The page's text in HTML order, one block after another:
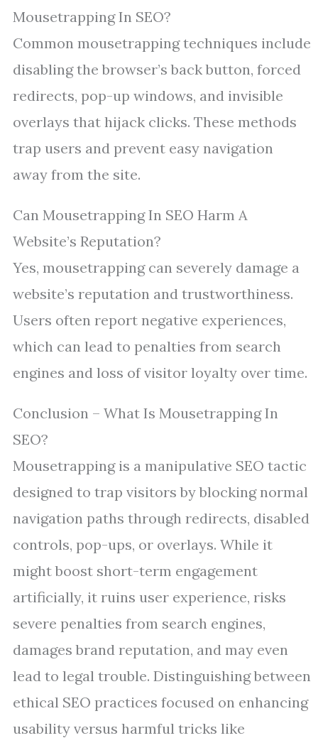
Mousetrapping In SEO?
Common mousetrapping techniques include
disabling the browser’s back button, forced
redirects, pop-up windows, and invisible
overlays that hijack clicks. These methods
trap users and prevent easy navigation
away from the site.
Can Mousetrapping In SEO Harm A
Website’s Reputation?
Yes, mousetrapping can severely damage a
website’s reputation and trustworthiness.
Users often report negative experiences,
which can lead to penalties from search
engines and loss of visitor loyalty over time.
Conclusion – What Is Mousetrapping In
SEO?
Mousetrapping is a manipulative SEO tactic
designed to trap visitors by blocking normal
navigation paths through redirects, disabled
controls, pop-ups, or overlays. While it
might boost short-term engagement
artificially, it ruins user experience, risks
severe penalties from search engines,
damages brand reputation, and may even
lead to legal trouble. Distinguishing between
ethical SEO practices focused on enhancing
usability versus harmful tricks like